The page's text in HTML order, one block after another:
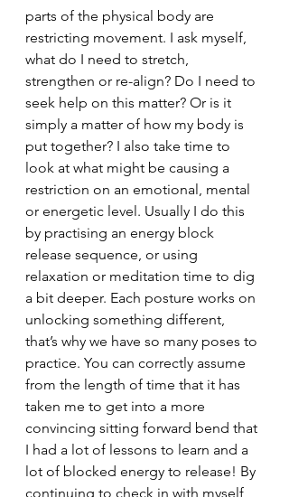
parts of the physical body are
restricting movement. I ask myself,
what do I need to stretch,
strengthen or re-align? Do I need to
seek help on this matter? Or is it
simply a matter of how my body is
put together? I also take time to
look at what might be causing a
restriction on an emotional, mental
or energetic level. Usually I do this
by practising an energy block
release sequence, or using
relaxation or meditation time to dig
a bit deeper. Each posture works on
unlocking something different,
that’s why we have so many poses to
practice. You can correctly assume
from the length of time that it has
taken me to get into a more
convincing sitting forward bend that
I had a lot of lessons to learn and a
lot of blocked energy to release! By
continuing to check in with myself